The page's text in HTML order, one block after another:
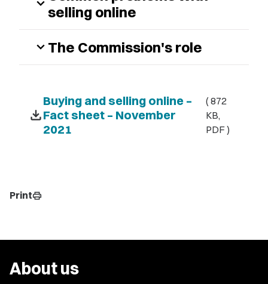
expand_moreselling online
expand_more The Commission's role
download
Buying and selling online –
Fact sheet – November
2021
( 872
KB,
PDF )
Printprint
About us